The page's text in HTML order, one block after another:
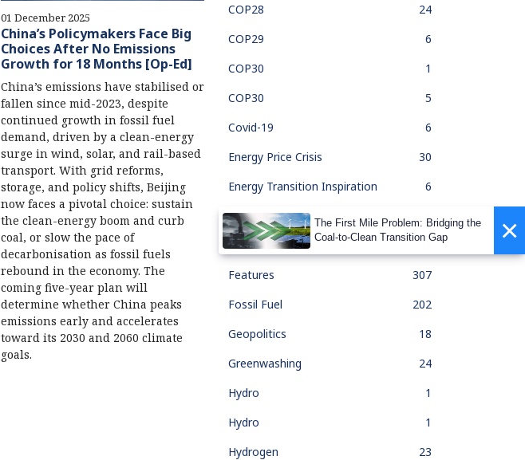
01 December 2025
China’s Policymakers Face Big
Choices After No Emissions
Growth for 18 Months [Op-Ed]
China’s emissions have stabilised or
fallen since mid-2023, despite
continued growth in fossil fuel
demand, driven by a clean-energy
surge in wind, solar, and rail-based
transport. With grid reforms,
storage, and policy shifts, Beijing
now faces a pivotal choice: sustain
the clean-energy boom and curb
coal, or slow the pace of
decarbonisation as fossil fuels
rebound in the economy. The
coming five-year plan will
determine whether China peaks
emissions early and accelerates
toward its 2030 and 2060 climate
goals.
COP28
24
COP29
6
COP30
1
COP30
5
Covid-19
6
Energy Price Crisis
30
Energy Transition Inspiration
6
Fair & Just Transition
8
Feature Of The Month
33
Features
307
Fossil Fuel
202
Geopolitics
18
Greenwashing
24
Hydro
1
Hydro
1
Hydrogen
23
×
The First Mile Problem: Bridging the
Coal-to-Clean Transition Gap